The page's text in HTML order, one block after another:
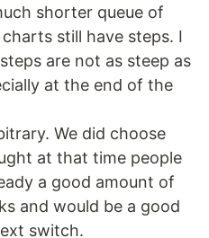
shorter queue of
still have steps. I
are not as steep as
at the end of the
We did choose
at that time people
a good amount of
and would be a good
switch.